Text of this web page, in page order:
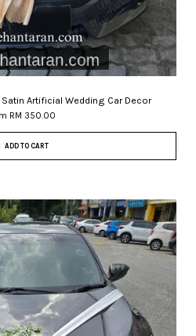
Artificial Wedding Car Decor
RM 350.00
ADD TO CART